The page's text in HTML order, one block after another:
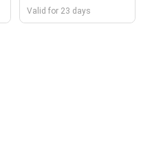
Valid for 23 days